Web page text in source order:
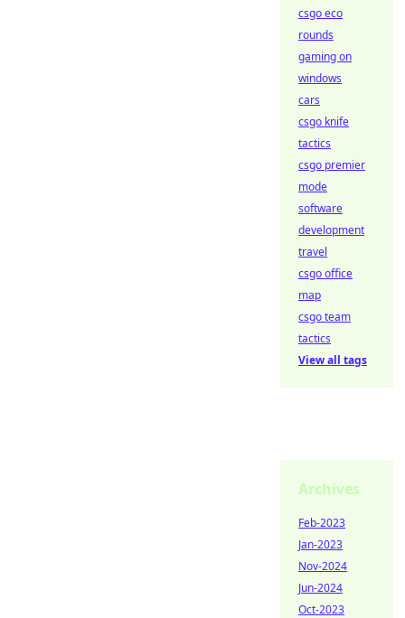
csgo eco
rounds
gaming on
windows
cars
csgo knife
tactics
csgo premier
mode
software
development
travel
csgo office
map
csgo team
tactics
View all tags
Archives
Feb-2023
Jan-2023
Nov-2024
Jun-2024
Oct-2023